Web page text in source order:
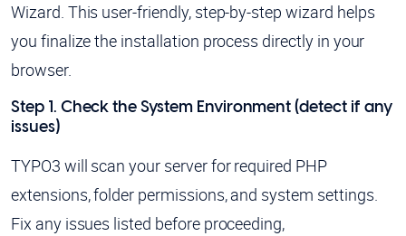
Wizard. This user-friendly, step-by-step wizard helps
you finalize the installation process directly in your
browser.
Step 1. Check the System Environment (detect if any
issues)
TYPO3 will scan your server for required PHP
extensions, folder permissions, and system settings.
Fix any issues listed before proceeding,